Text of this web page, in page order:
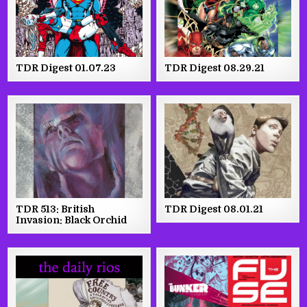
TDR Digest 01.07.23 TDR Digest 08.29.21
TDR 513: British
Invasion: Black Orchid
TDR Digest 08.01.21